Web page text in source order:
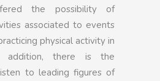
the possibility of
associated to events
physical activity in
addition, there is the
to leading figures of